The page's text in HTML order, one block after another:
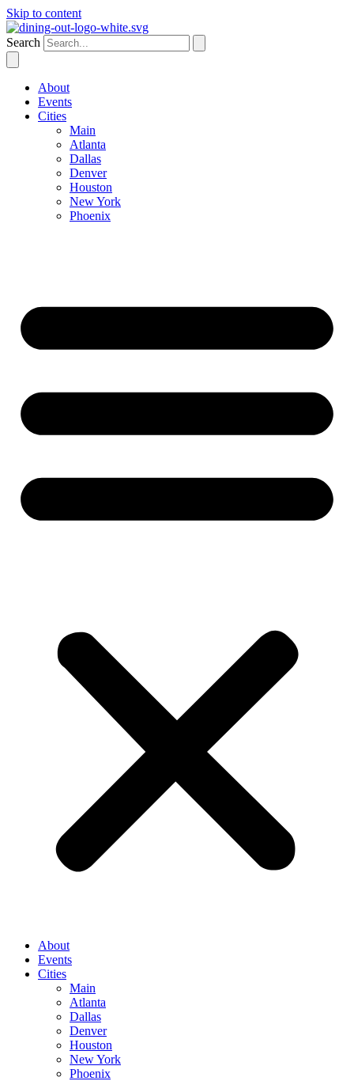
Skip to content
Search
About
Events
Cities
Main
Atlanta
Dallas
Denver
Houston
New York
Phoenix
About
Events
Cities
Main
Atlanta
Dallas
Denver
Houston
New York
Phoenix